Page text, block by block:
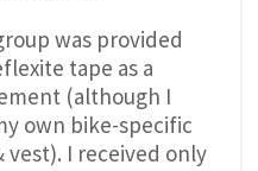
was provided
tape as a
(although I
own bike-specific
vest). I received only